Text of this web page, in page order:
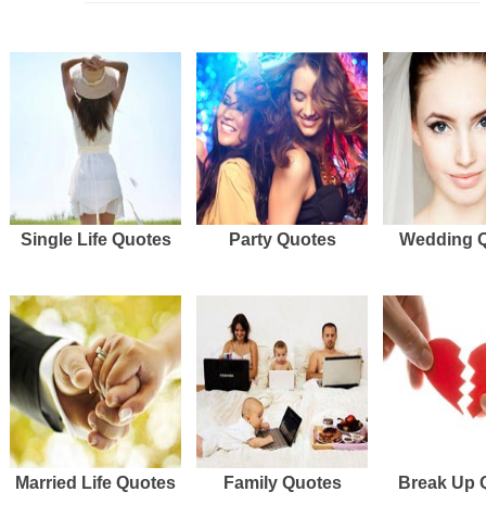
Single Life Quotes Party Quotes Wedding
Married Life Quotes Family Quotes Break Up